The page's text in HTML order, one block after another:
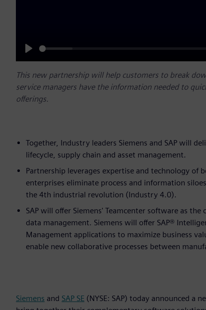
Play
This new partnership will help customers to break
service managers have the information needed to
offerings.
Together, Industry leaders Siemens and SAP will
lifecycle, supply chain and asset management.
Partnership leverages expertise and technology
enterprises eliminate process and information
the 4th industrial revolution (Industry 4.0).
SAP will offer Siemens' Teamcenter software as
data management. Siemens will offer SAP®
Management applications to maximize business
enable new collaborative processes between
Siemens and SAP SE (NYSE: SAP) today announced a